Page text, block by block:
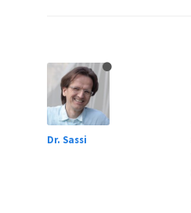
Dr. Sassi